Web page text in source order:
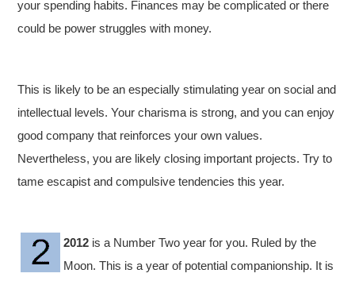
your spending habits. Finances may be complicated or there
could be power struggles with money.
This is likely to be an especially stimulating year on social and
intellectual levels. Your charisma is strong, and you can enjoy
good company that reinforces your own values.
Nevertheless, you are likely closing important projects. Try to
tame escapist and compulsive tendencies this year.
2012 is a Number Two year for you. Ruled by the
Moon. This is a year of potential companionship. It is